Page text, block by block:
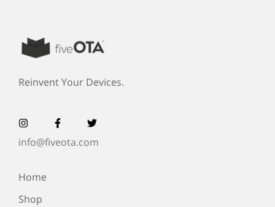
Reinvent Your Devices.
info@fiveota.com
Home
Shop